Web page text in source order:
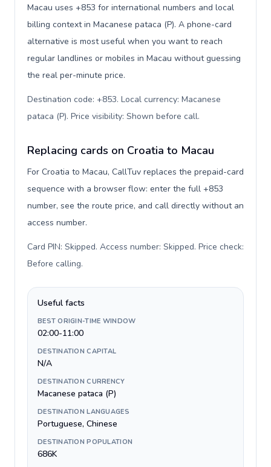
Macau uses +853 for international numbers and local
billing context in Macanese pataca (P). A phone-card
alternative is most useful when you want to reach
regular landlines or mobiles in Macau without guessing
the real per-minute price.
Destination code: +853. Local currency: Macanese
pataca (P). Price visibility: Shown before call.
Replacing cards on Croatia to Macau
For Croatia to Macau, CallTuv replaces the prepaid-card
sequence with a browser flow: enter the full +853
number, see the route price, and call directly without an
access number.
Card PIN: Skipped. Access number: Skipped. Price check:
Before calling.
Useful facts
BEST ORIGIN-TIME WINDOW
02:00-11:00
DESTINATION CAPITAL
N/A
DESTINATION CURRENCY
Macanese pataca (P)
DESTINATION LANGUAGES
Portuguese, Chinese
DESTINATION POPULATION
686K